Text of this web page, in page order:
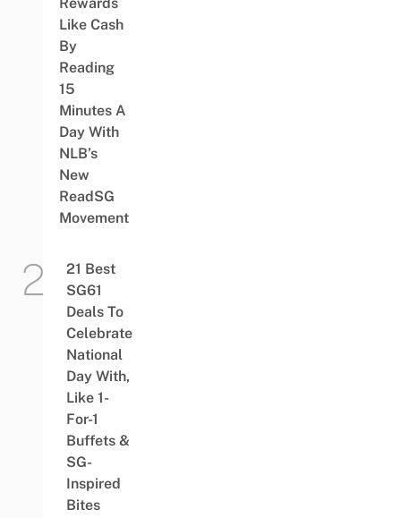
Like Cash
By
Reading
15
Minutes A
Day With
NLB’s
New
ReadSG
Movement
21 Best
SG61
Deals To
Celebrate
National
Day With,
Like 1-
For-1
Buffets &
SG-
Inspired
Bites